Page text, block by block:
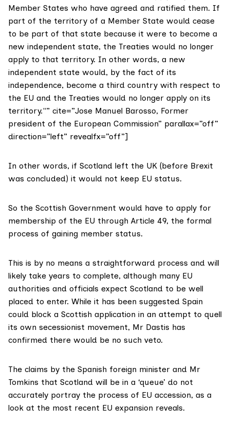
Member States who have agreed and ratified them. If
part of the territory of a Member State would cease
to be part of that state because it were to become a
new independent state, the Treaties would no longer
apply to that territory. In other words, a new
independent state would, by the fact of its
independence, become a third country with respect to
the EU and the Treaties would no longer apply on its
territory."” cite=”Jose Manuel Barosso, Former
president of the European Commission” parallax=”off”
direction=”left” revealfx=”off”]
In other words, if Scotland left the UK (before Brexit
was concluded) it would not keep EU status.
So the Scottish Government would have to apply for
membership of the EU through Article 49, the formal
process of gaining member status.
This is by no means a straightforward process and will
likely take years to complete, although many EU
authorities and officials expect Scotland to be well
placed to enter. While it has been suggested Spain
could block a Scottish application in an attempt to quell
its own secessionist movement, Mr Dastis has
confirmed there would be no such veto.
The claims by the Spanish foreign minister and Mr
Tomkins that Scotland will be in a ‘queue’ do not
accurately portray the process of EU accession, as a
look at the most recent EU expansion reveals.